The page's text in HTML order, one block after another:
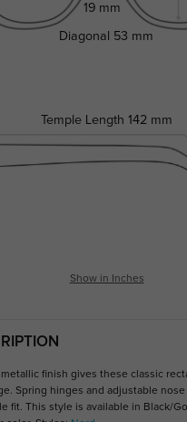
19 mm
Temple Length 142 mm
Diagonal 53 mm
Show in Inches
finish gives these classic
Spring hinges and adjustable
fit. This style is available in Black/